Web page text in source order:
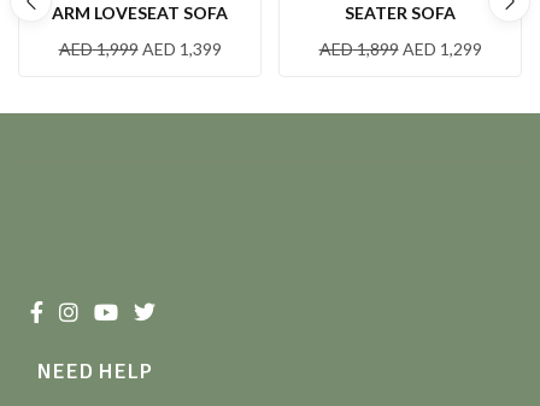
ARM LOVESEAT SOFA
AED1,999 AED 1,399
SEATER SOFA
AED1,899 AED 1,299
NEED HELP